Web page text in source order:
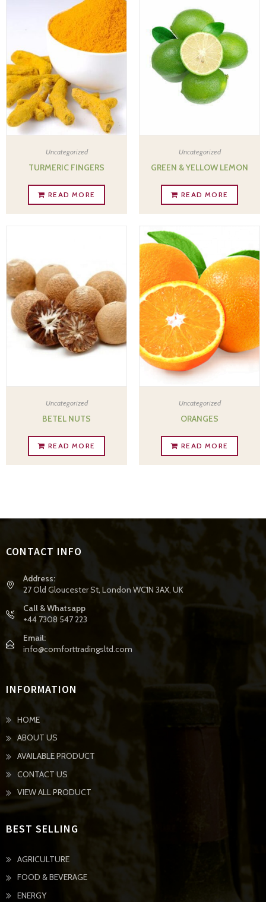
Uncategorized
TURMERIC FINGERS
READ MORE
Uncategorized
GREEN & YELLOW LEMON
READ MORE
Uncategorized
BETEL NUTS
READ MORE
Uncategorized
ORANGES
READ MORE
CONTACT INFO
Address:
27 Old Gloucester St, London WC1N 3AX, UK
Call & Whatsapp
+44 7308 547 223
Email:
info@comforttradingsltd.com
INFORMATION
HOME
ABOUT US
AVAILABLE PRODUCT
CONTACT US
VIEW ALL PRODUCT
BEST SELLING
AGRICULTURE
FOOD & BEVERAGE
ENERGY